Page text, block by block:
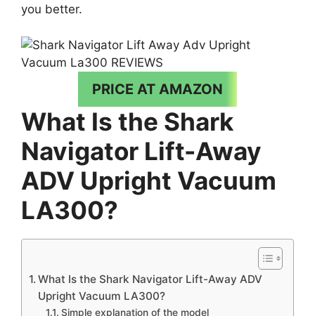
you better.
PRICE AT AMAZON
What Is the Shark
Navigator Lift-Away
ADV Upright Vacuum
LA300?
What Is the Shark Navigator Lift-Away ADV
Upright Vacuum LA300?
Simple explanation of the model